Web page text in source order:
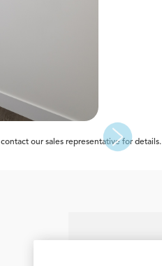
our sales representative for details.